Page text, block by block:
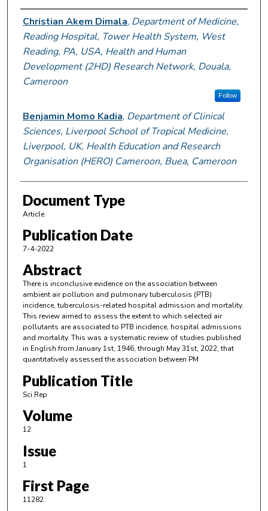
Authors
Christian Akem Dimala, Department of Medicine,
Reading Hospital, Tower Health System, West
Reading, PA, USA, Health and Human
Development (2HD) Research Network, Douala,
Cameroon
Follow
Benjamin Momo Kadia, Department of Clinical
Sciences, Liverpool School of Tropical Medicine,
Liverpool, UK, Health Education and Research
Organisation (HERO) Cameroon, Buea, Cameroon
Document Type
Article
Publication Date
7-4-2022
Abstract
There is inconclusive evidence on the association between
ambient air pollution and pulmonary tuberculosis (PTB)
incidence, tuberculosis-related hospital admission and mortality.
This review aimed to assess the extent to which selected air
pollutants are associated to PTB incidence, hospital admissions
and mortality. This was a systematic review of studies published
in English from January 1st, 1946, through May 31st, 2022, that
quantitatively assessed the association between PM
Publication Title
Sci Rep
Volume
12
Issue
1
First Page
11282